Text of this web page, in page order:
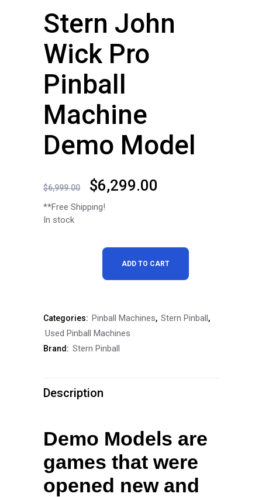
Stern John
Wick Pro
Pinball
Machine
Demo Model
$6,999.00
Original
price
$6,999.00.
$6,299.00
$6,299.00.
**Free Shipping!
In stock
Pro
Pinball
Demo
quantity
ADD TO CART
Categories: Pinball Machines, Stern Pinball,
Used Pinball Machines
Brand: Stern Pinball
Description
Demo Models are
games that were
opened new and